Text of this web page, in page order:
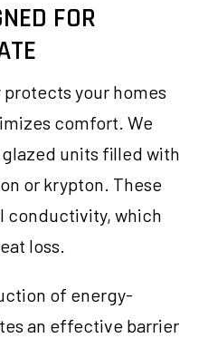
FOR
your homes
comfort. We
units filled with
or krypton. These
conductivity, which
loss.
of energy-
an effective barrier